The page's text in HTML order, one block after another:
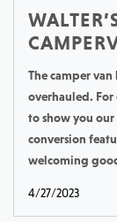
The camper
overhauled.
to show you
conversion
welcoming
4/27/2023